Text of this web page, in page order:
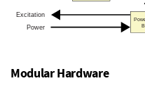
Modular Hardware